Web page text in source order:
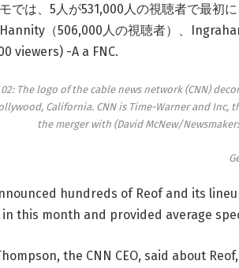
では、5人が531,000人の視聴者で最初
（506,000人の視聴者）、
viewers) -A a FNC.
02: The logo of the cable news network (CNN)
California. CNN is Time-Warner and
the merger with (David McNew/
hundreds of Reof and its
this month and provided average
the CNN CEO, said about